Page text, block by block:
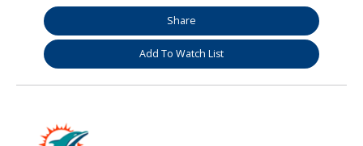
Share
Add To Watch List